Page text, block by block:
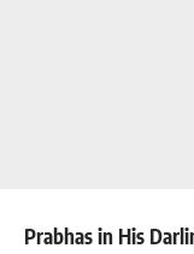
Prabhas in His